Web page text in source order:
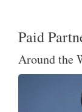
Paid
Around the